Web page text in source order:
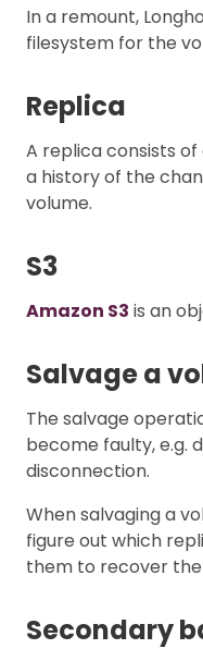
In a remount,
filesystem for the
Replica
A replica consists
a history of the
volume.
S3
Amazon S3 is an
Salvage a
The salvage
become faulty, e.g.
disconnection.
When salvaging a
figure out which
them to recover the
Secondary